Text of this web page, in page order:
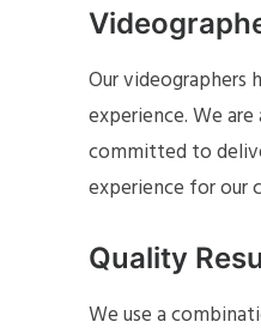
Our videographers
experience. We
committed to
experience for our
Quality
We use a